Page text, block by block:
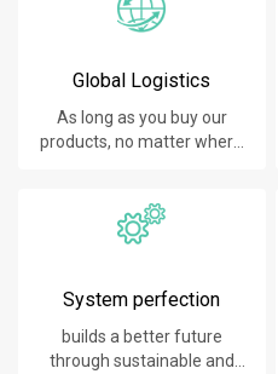
Global Logistics
As long as you buy our
products, no matter where
System perfection
builds a better future
through sustainable and